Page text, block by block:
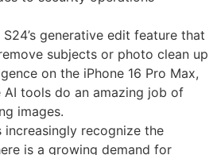
generative edit feature that
subjects or photo clean up
on the iPhone 16 Pro Max,
AI tools do an amazing job of
images.
increasingly recognize the
is a growing demand for